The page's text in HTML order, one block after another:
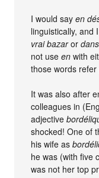
I would sayen
linguistically,
vrai bazaror
not useen with
those words
It was also after
colleagues in
adjective
shocked! One of
his wife as
he was (with five
was not her top